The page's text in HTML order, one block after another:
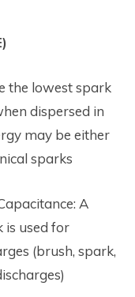
the lowest spark
dispersed in
may be either
sparks
A
is used for
(brush, spark,